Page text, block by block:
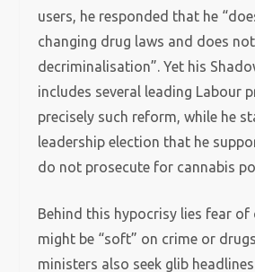
users, he responded that he
changing drug laws and does
decriminalisation”. Yet his
includes several leading Labour
precisely such reform, while he
leadership election that he
do not prosecute for cannabis
Behind this hypocrisy lies fear of
might be “soft” on crime or
ministers also seek glib